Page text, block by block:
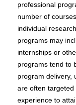
professional
number of
individual
programs may
internships or
programs tend to
program delivery,
are often
experience to